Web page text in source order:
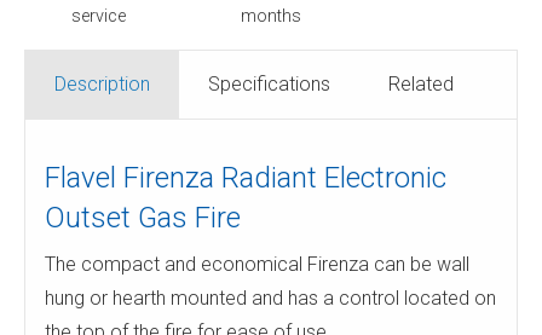
service
months
Description Specifications Related
Flavel Firenza Radiant Electronic
Outset Gas Fire
The compact and economical Firenza can be wall
hung or hearth mounted and has a control located on